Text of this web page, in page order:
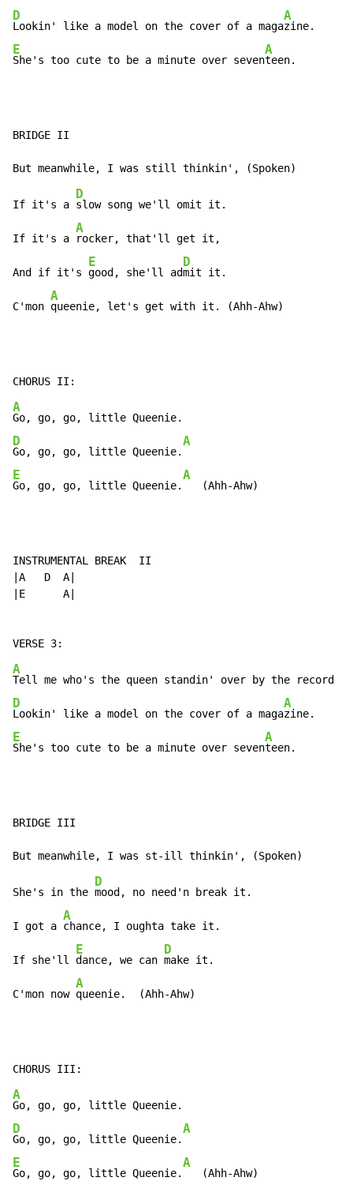
D
Lookin' like a model on the cover of a maga
A
E
She's too cute to be a minute over seven
A
teen.
BRIDGE II
If it's a
D
slow song we'll omit it.
If it's a
A
rocker, that'll get it,
And if it's
E
good, she'll ad
D
mit it.
C'mon
A
queenie, let's get with it. (Ahh-Ahw)
A
D
Go, go, go, little Queenie.
A
E
Go, go, go, little Queenie.
A
   (Ahh-Ahw)
INSTRUMENTAL BREAK  II
|A   D  A|
|E      A|
A
D
Lookin' like a model on the cover of a maga
A
E
She's too cute to be a minute over seven
A
teen.
BRIDGE III
She's in the
D
mood, no need'n break it.
I got a
A
chance, I oughta take it.
If she'll
E
dance, we can
D
make it.
C'mon now
A
queenie.  (Ahh-Ahw)
A
D
Go, go, go, little Queenie.
A
E
Go, go, go, little Queenie.
A
   (Ahh-Ahw)